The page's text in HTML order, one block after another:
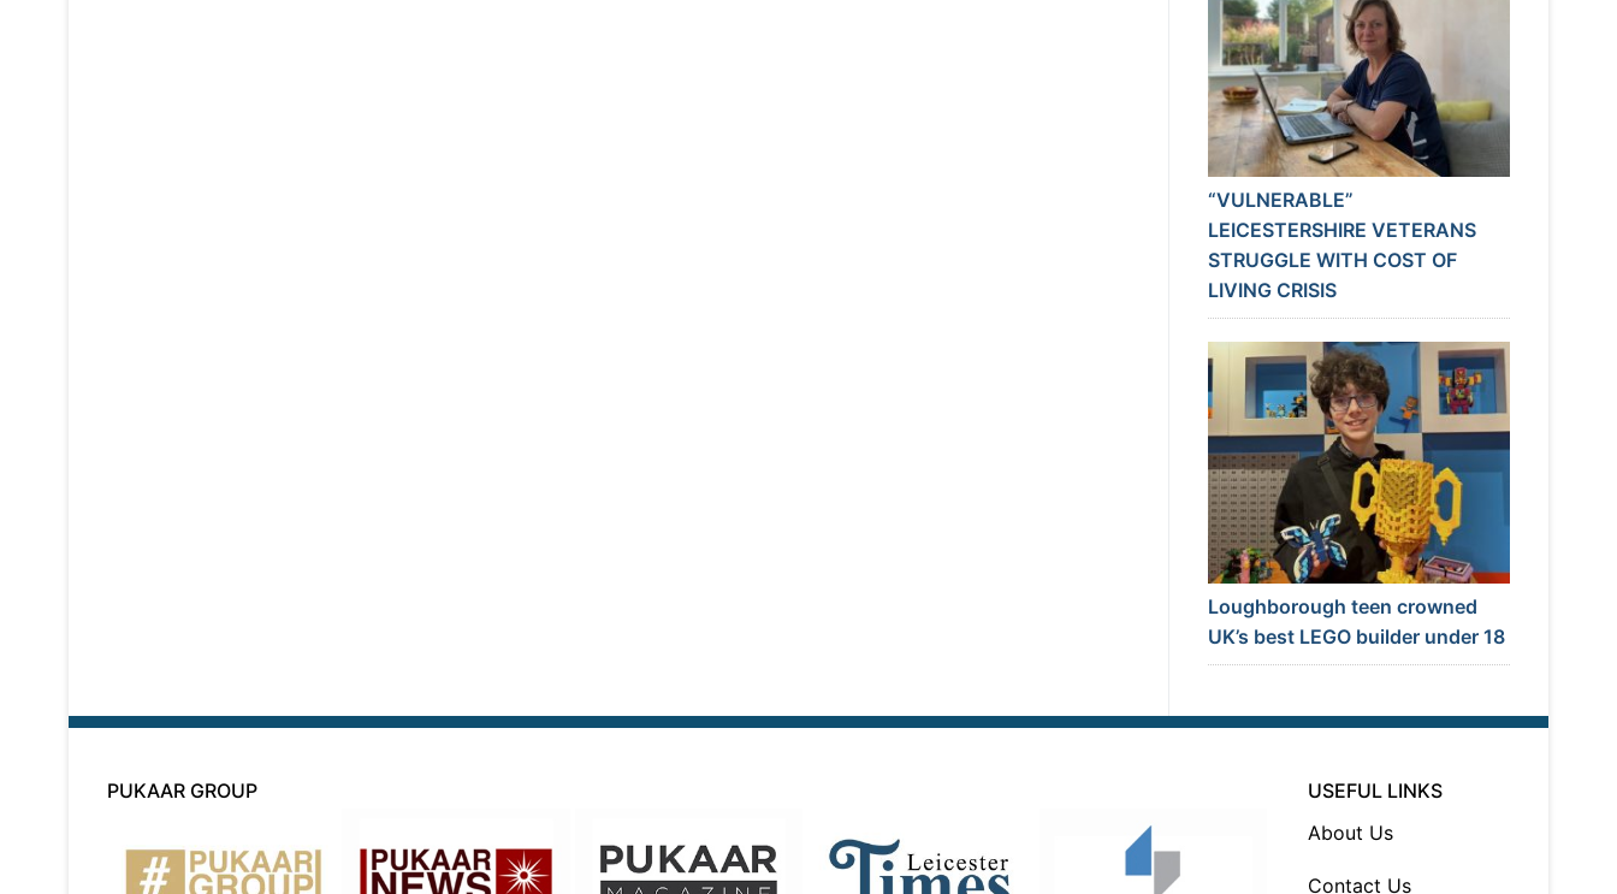
“VULNERABLE”
LEICESTERSHIRE VETERANS
STRUGGLE WITH COST OF
LIVING CRISIS
Loughborough teen crowned
UK’s best LEGO builder under 18
PUKAAR GROUP
USEFUL LINKS
About Us
Contact Us